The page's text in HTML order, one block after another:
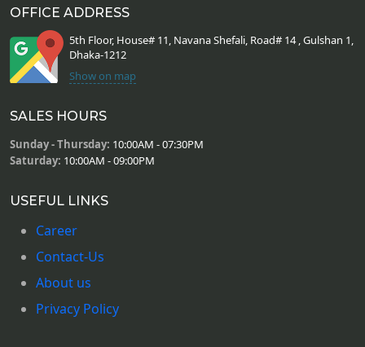
OFFICE ADDRESS
5th Floor, House# 11, Navana Shefali, Road# 14 , Gulshan 1,
Dhaka-1212
Show on map
SALES HOURS
Sunday - Thursday: 10:00AM - 07:30PM
Saturday: 10:00AM - 09:00PM
USEFUL LINKS
Career
Contact-Us
About us
Privacy Policy